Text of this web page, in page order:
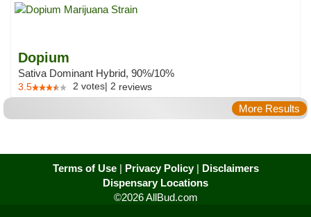
Dopium
Sativa Dominant Hybrid, 90%/10%
3.5 2 votes| 2 reviews
More Results
Terms of Use| Privacy Policy| Disclaimers
Dispensary Locations
©2026 AllBud.com